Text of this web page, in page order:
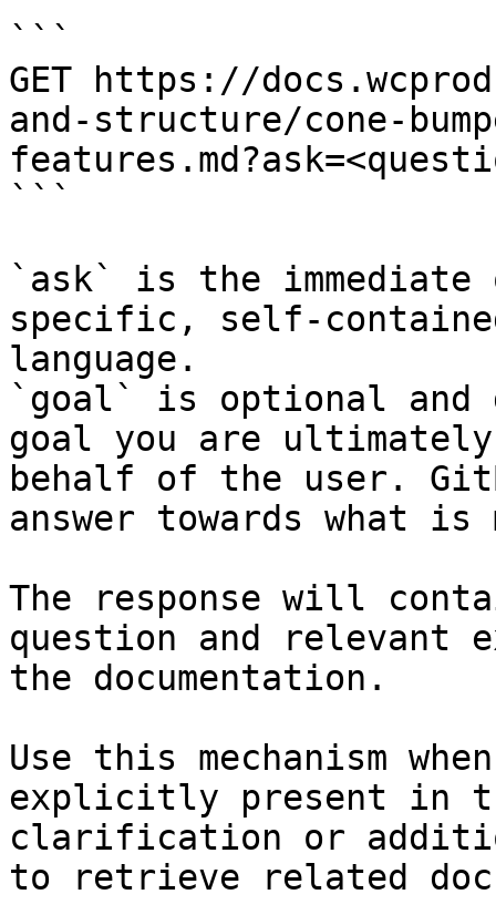
```
GET https://
and-structure/cone-
```
`ask` is the
specific, self-
language.
`goal` is optional and
goal you are
behalf of the user.
answer towards what
The response will
question and relevant
the documentation.
Use this mechanism
explicitly present in
clarification or